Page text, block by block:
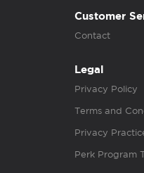
Customer
Contact
Legal
Privacy Policy
Terms and
Privacy
Perk Program